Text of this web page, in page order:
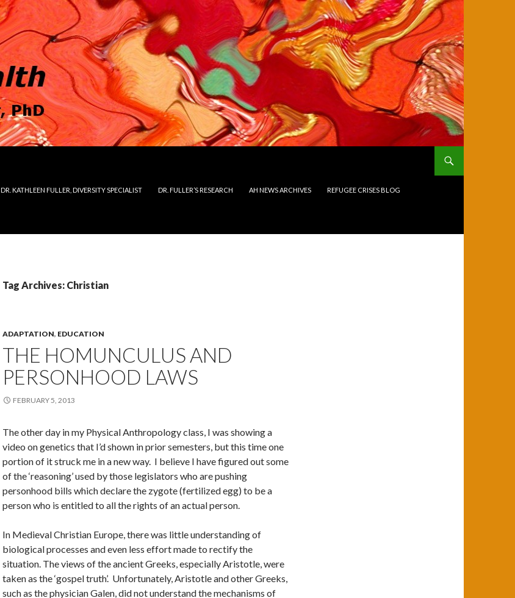
DR. KATHLEEN FULLER, DIVERSITY SPECIALIST DR. FULLER’S RESEARCH AH NEWS ARCHIVES REFUGEE CRISES BLOG
Tag Archives: Christian
ADAPTATION, EDUCATION
THE HOMUNCULUS AND
PERSONHOOD LAWS
FEBRUARY 5, 2013
The other day in my Physical Anthropology class, I was showing a
video on genetics that I’d shown in prior semesters, but this time one
portion of it struck me in a new way. I believe I have figured out some
of the ‘reasoning’ used by those legislators who are pushing
personhood bills which declare the zygote (fertilized egg) to be a
person who is entitled to all the rights of an actual person.
In Medieval Christian Europe, there was little understanding of
biological processes and even less effort made to rectify the
situation. The views of the ancient Greeks, especially Aristotle, were
taken as the ‘gospel truth’. Unfortunately, Aristotle and other Greeks,
such as the physician Galen, did not understand the mechanisms of